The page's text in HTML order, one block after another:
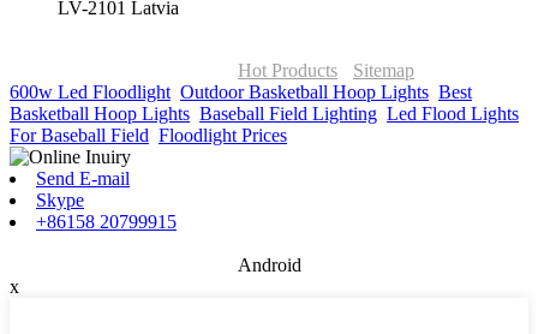
LV-2101 Latvia
Hot Products
Sitemap
600w Led Floodlight Outdoor Basketball Hoop Lights Best
Basketball Hoop Lights Baseball Field Lighting Led Flood Lights
For Baseball Field Floodlight Prices
Send E-mail
Skype
+86158 20799915
Android
x